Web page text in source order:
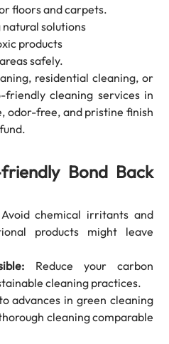
floors and carpets.
solutions
products
safely.
residential cleaning, or
friendly cleaning services in
odor-free, and pristine finish
Bond Back
chemical irritants and
products might leave
Reduce your carbon
cleaning practices.
advances in green cleaning
cleaning comparable